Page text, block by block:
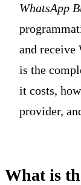
WhatsApp
and receive
is the
it costs,
provider,
What is